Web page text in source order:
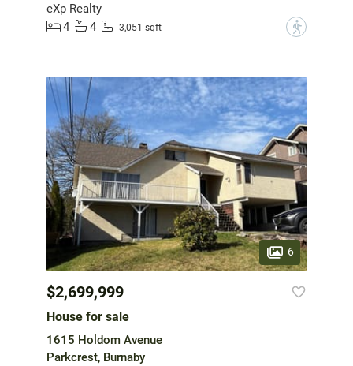
eXp Realty
4
4 3,051 sqft ?
6
$2,699,999
House for sale
1615 Holdom Avenue
Parkcrest, Burnaby